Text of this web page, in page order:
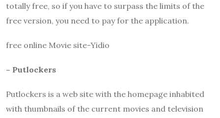
totally free, so if you have to surpass the limits of the
free version, you need to pay for the application.
free online Movie site-Yidio
– Putlockers
Putlockers is a web site with the homepage inhabited
with thumbnails of the current movies and television